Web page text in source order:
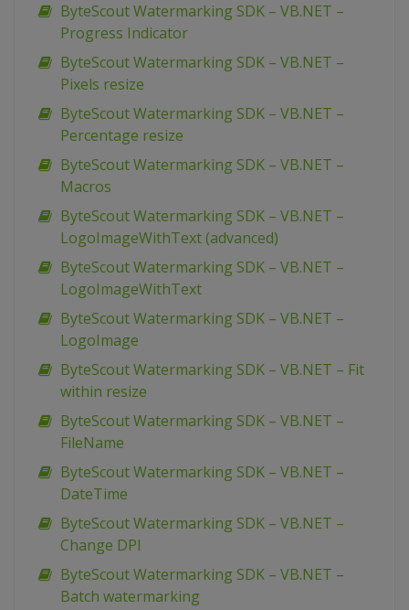
ByteScout Watermarking SDK – VB.NET –
Progress Indicator
ByteScout Watermarking SDK – VB.NET –
Pixels resize
ByteScout Watermarking SDK – VB.NET –
Percentage resize
ByteScout Watermarking SDK – VB.NET –
Macros
ByteScout Watermarking SDK – VB.NET –
LogoImageWithText (advanced)
ByteScout Watermarking SDK – VB.NET –
LogoImageWithText
ByteScout Watermarking SDK – VB.NET –
LogoImage
ByteScout Watermarking SDK – VB.NET – Fit
within resize
ByteScout Watermarking SDK – VB.NET –
FileName
ByteScout Watermarking SDK – VB.NET –
DateTime
ByteScout Watermarking SDK – VB.NET –
Change DPI
ByteScout Watermarking SDK – VB.NET –
Batch watermarking